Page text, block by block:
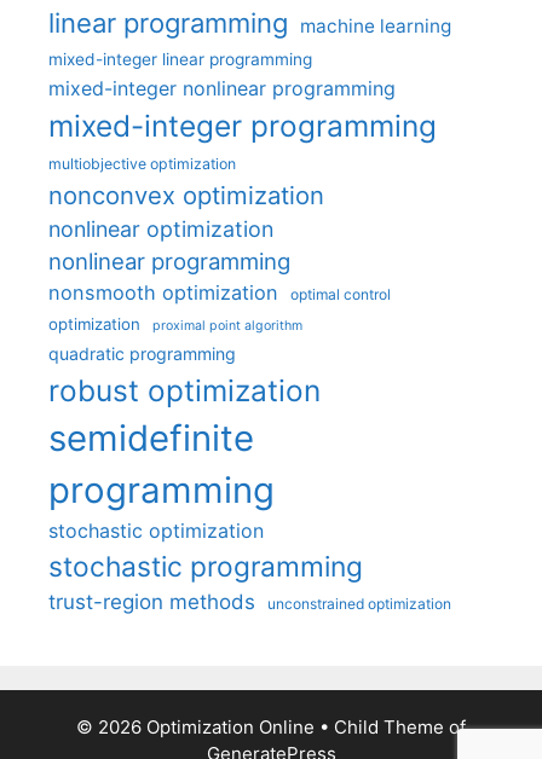
linear programming machine learning
mixed-integer linear programming
mixed-integer nonlinear programming
mixed-integer programming
multiobjective optimization
nonconvex optimization
nonlinear optimization
nonlinear programming
nonsmooth optimization optimal control
optimization proximal point algorithm
quadratic programming
robust optimization
semidefinite
programming
stochastic optimization
stochastic programming
trust-region methods unconstrained optimization
© 2026 Optimization Online • Child Theme of
GeneratePress